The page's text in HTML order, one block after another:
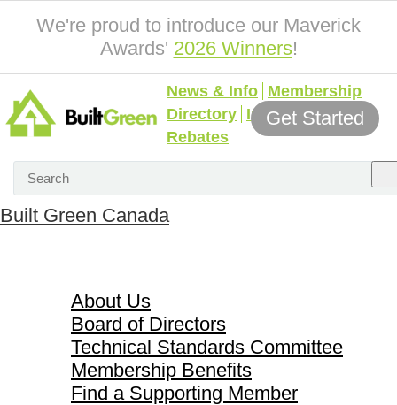
We're proud to introduce our Maverick
Awards' 2026 Winners!
News & Info Membership
Directory Incentives &
Rebates
Get Started
Built Green Canada
About Us
Board of Directors
Technical Standards Committee
Membership Benefits
Find a Supporting Member